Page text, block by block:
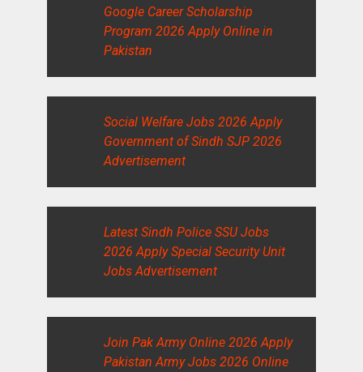
Google Career Scholarship
Program 2026 Apply Online in
Pakistan
Social Welfare Jobs 2026 Apply
Government of Sindh SJP 2026
Advertisement
Latest Sindh Police SSU Jobs
2026 Apply Special Security Unit
Jobs Advertisement
Join Pak Army Online 2026 Apply
Pakistan Army Jobs 2026 Online